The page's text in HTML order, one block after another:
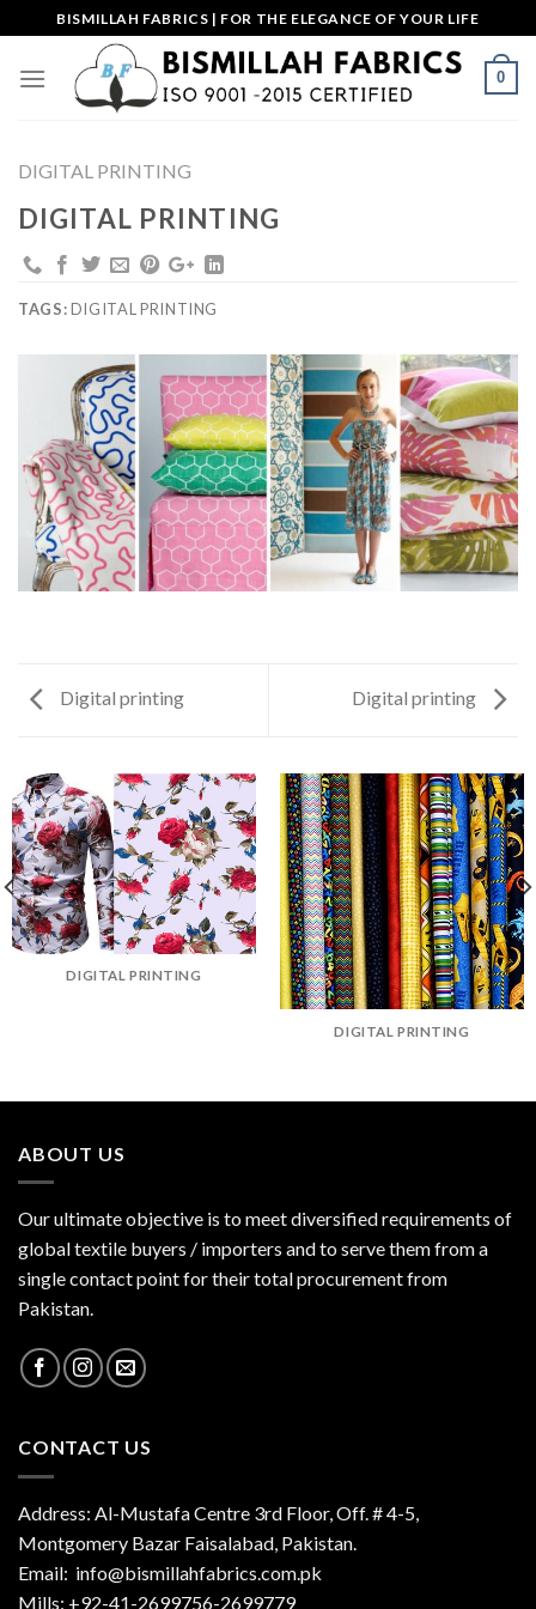
to
content
BISMILLAH FABRICS | FOR THE ELEGANCE OF YOUR LIFE
0
DIGITAL PRINTING
DIGITAL PRINTING
TAGS:DIGITAL PRINTING
Digital printing Digital printing
DIGITAL PRINTING
DIGITAL PRINTING
ABOUT US
Our ultimate objective is to meet diversified requirements of
global textile buyers / importers and to serve them from a
single contact point for their total procurement from
Pakistan.
CONTACT US
Address: Al-Mustafa Centre 3rd Floor, Off. # 4-5,
Montgomery Bazar Faisalabad, Pakistan.
Email: info@bismillahfabrics.com.pk
Mills: +92-41-2699756-2699779